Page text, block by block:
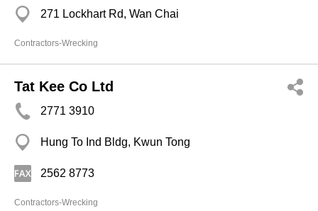
271 Lockhart Rd, Wan Chai
Contractors-Wrecking
Tat Kee Co Ltd
2771 3910
Hung To Ind Bldg, Kwun Tong
2562 8773
Contractors-Wrecking